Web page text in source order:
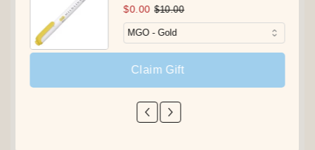
$0.00 $10.00
Claim Gift